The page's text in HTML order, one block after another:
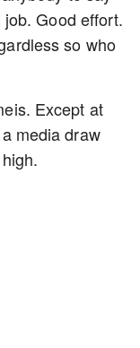
Good effort.
so who
Except at
media draw